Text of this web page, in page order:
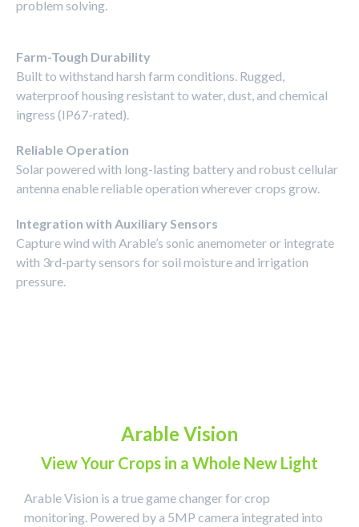
problem solving.
Farm-Tough Durability
Built to withstand harsh farm conditions. Rugged,
waterproof housing resistant to water, dust, and chemical
ingress (IP67-rated).
Reliable Operation
Solar powered with long-lasting battery and robust cellular
antenna enable reliable operation wherever crops grow.
Integration with Auxiliary Sensors
Capture wind with Arable’s sonic anemometer or integrate
with 3rd-party sensors for soil moisture and irrigation
pressure.
Arable Vision
View Your Crops in a Whole New Light
Arable Vision is a true game changer for crop
monitoring. Powered by a 5MP camera integrated into